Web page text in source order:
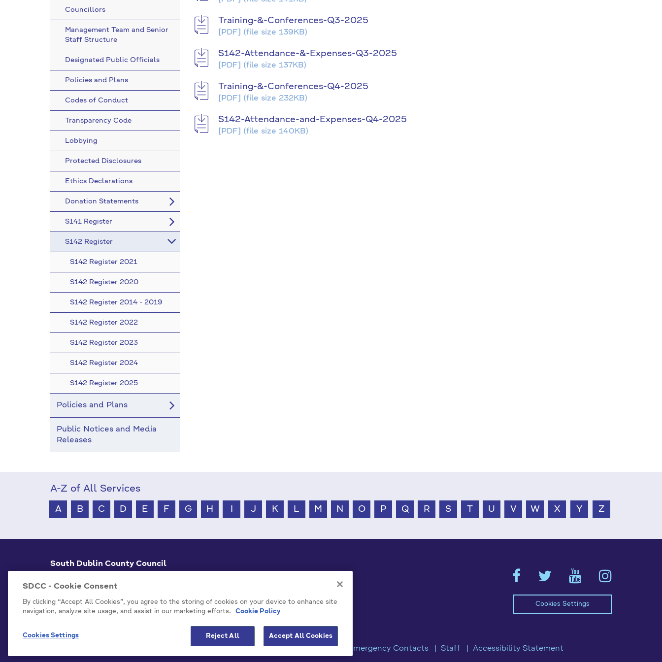
Training-&-Conferences-Q3-2025
[PDF] (file size 139KB)
S142-Attendance-&-Expenses-Q3-2025
[PDF] (file size 137KB)
Training-&-Conferences-Q4-2025
[PDF] (file size 232KB)
S142-Attendance-and-Expenses-Q4-2025
[PDF] (file size 140KB)
Councillors
Management Team and Senior
Staff Structure
Designated Public Officials
Policies and Plans
Codes of Conduct
Transparency Code
Lobbying
Protected Disclosures
Ethics Declarations
Donation Statements
S141 Register
S142 Register
S142 Register 2021
S142 Register 2020
S142 Register 2014 - 2019
S142 Register 2022
S142 Register 2023
S142 Register 2024
S142 Register 2025
Policies and Plans
Public Notices and Media
Releases
A-Z of All Services
A B C D E F G H J K L M N O P Q R S T U V W X Y Z
South Dublin County Council
Dublin 24, D24 A3XC
+353 1 414 9000
info@sdublincoco.ie
Cookies Settings
Model Publication Scheme Privacy / Disclaimer Statements Emergency Contacts Staff Accessibility Statement
SDCC - Cookie Consent
By clicking “Accept All Cookies”, you agree to the storing of cookies on your device to enhance site
navigation, analyze site usage, and assist in our marketing efforts.
Cookie Policy
Reject All Accept All Cookies
Cookies Settings